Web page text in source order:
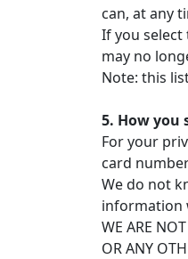
can, at any
If you
may no
Note: this
5. How you
For your
card
We do not
information
WE ARE
OR ANY